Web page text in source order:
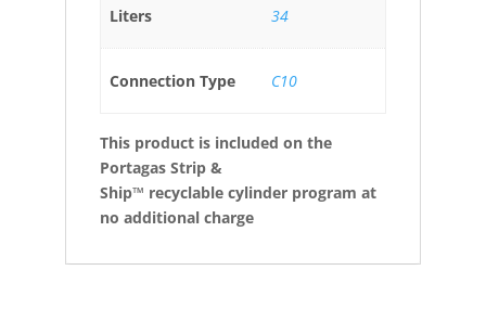
Liters 34
Connection Type C10
This product is included on the
Portagas Strip &
Ship™ recyclable cylinder program at
no additional charge